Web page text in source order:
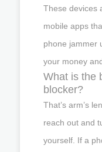
These devices
mobile apps
phone jammer
your money
What is the
blocker?
That’s arm’s
reach out and
yourself. If a